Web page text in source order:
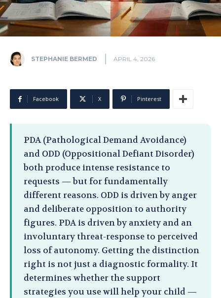
STEPHANIE BERMED APRIL 4, 2026
Facebook X Pinterest
PDA (Pathological Demand Avoidance)
and ODD (Oppositional Defiant Disorder)
both produce intense resistance to
requests — but for fundamentally
different reasons. ODD is driven by anger
and deliberate opposition to authority
figures. PDA is driven by anxiety and an
involuntary threat-response to perceived
loss of autonomy. Getting the distinction
right is not just a diagnostic formality. It
determines whether the support
strategies you use will help your child —